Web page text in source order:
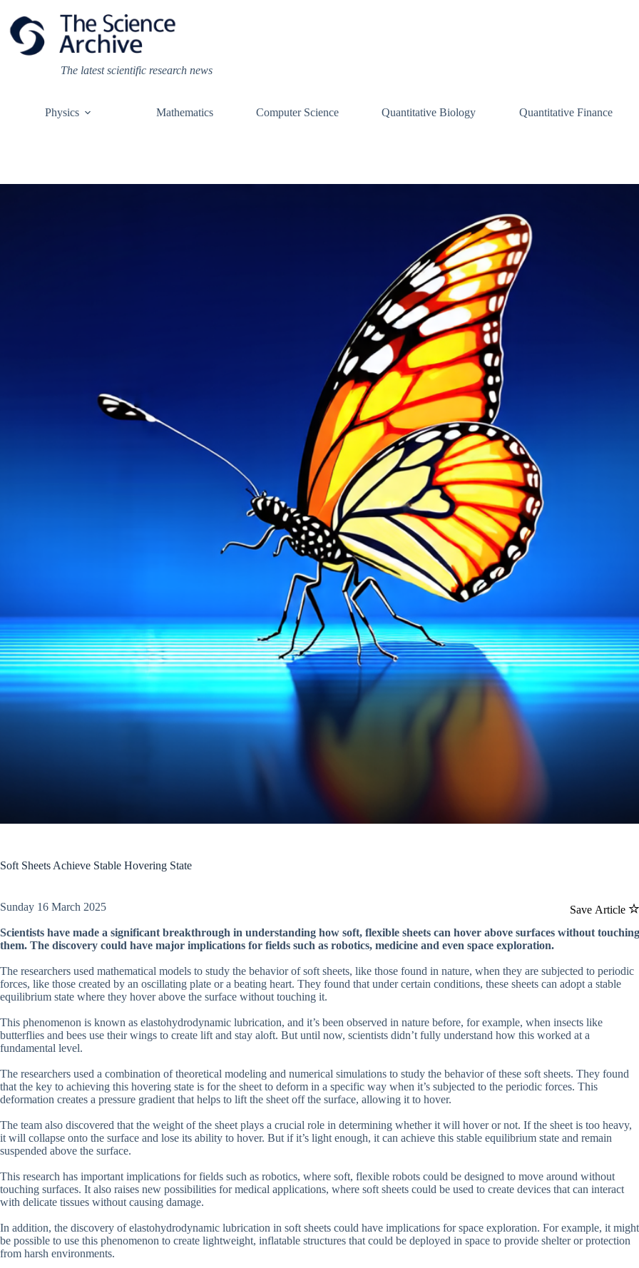
content
The latest scientific research news
Physics Mathematics Computer Science Quantitative Biology Quantitative Finance
Soft Sheets Achieve Stable Hovering State
Save Article
Sunday 16 March 2025
Scientists have made a significant breakthrough in understanding how soft, flexible sheets can hover above surfaces without touching
them. The discovery could have major implications for fields such as robotics, medicine and even space exploration.
The researchers used mathematical models to study the behavior of soft sheets, like those found in nature, when they are subjected to periodic
forces, like those created by an oscillating plate or a beating heart. They found that under certain conditions, these sheets can adopt a stable
equilibrium state where they hover above the surface without touching it.
This phenomenon is known as elastohydrodynamic lubrication, and it’s been observed in nature before, for example, when insects like
butterflies and bees use their wings to create lift and stay aloft. But until now, scientists didn’t fully understand how this worked at a
fundamental level.
The researchers used a combination of theoretical modeling and numerical simulations to study the behavior of these soft sheets. They found
that the key to achieving this hovering state is for the sheet to deform in a specific way when it’s subjected to the periodic forces. This
deformation creates a pressure gradient that helps to lift the sheet off the surface, allowing it to hover.
The team also discovered that the weight of the sheet plays a crucial role in determining whether it will hover or not. If the sheet is too heavy,
it will collapse onto the surface and lose its ability to hover. But if it’s light enough, it can achieve this stable equilibrium state and remain
suspended above the surface.
This research has important implications for fields such as robotics, where soft, flexible robots could be designed to move around without
touching surfaces. It also raises new possibilities for medical applications, where soft sheets could be used to create devices that can interact
with delicate tissues without causing damage.
In addition, the discovery of elastohydrodynamic lubrication in soft sheets could have implications for space exploration. For example, it might
be possible to use this phenomenon to create lightweight, inflatable structures that could be deployed in space to provide shelter or protection
from harsh environments.